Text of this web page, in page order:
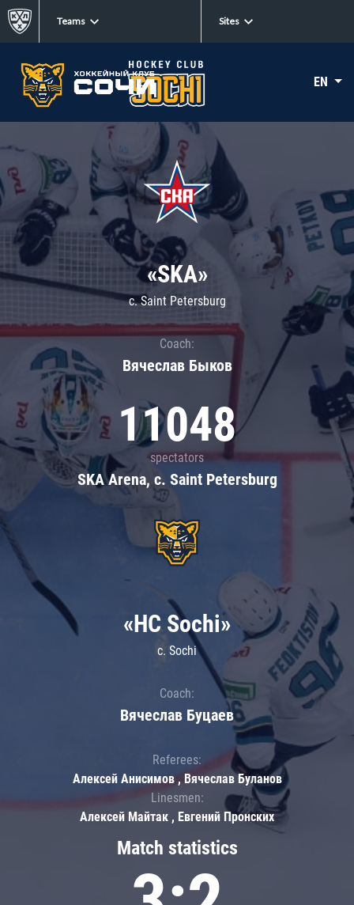
Teams Sites
EN
«SKA»
c. Saint Petersburg
Coach:
Вячеслав Быков
11048
spectators
SKA Arena, c. Saint Petersburg
Match statistics
«HC Sochi»
c. Sochi
Coach:
Вячеслав Буцаев
Referees:
Алексей Анисимов , Вячеслав Буланов
Linesmen:
Алексей Майтак , Евгений Пронских